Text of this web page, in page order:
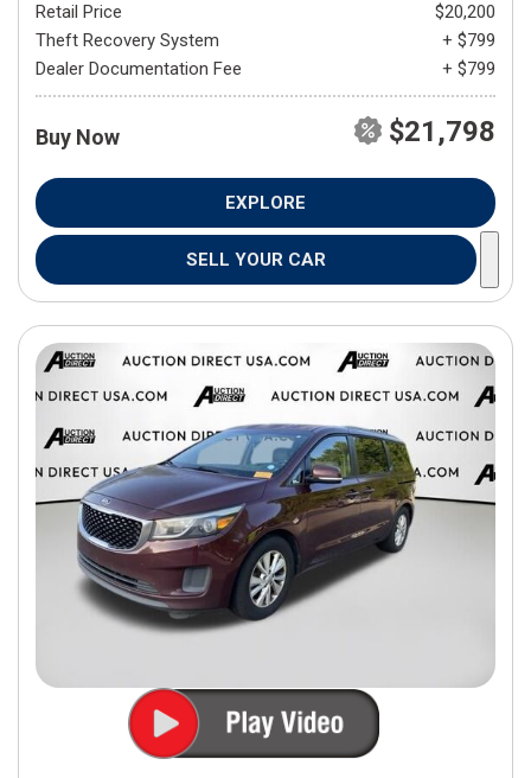
Retail Price
$20,200
Theft Recovery System
+ $799
Dealer Documentation Fee
+ $799
Buy Now $21,798
EXPLORE
SELL YOUR CAR